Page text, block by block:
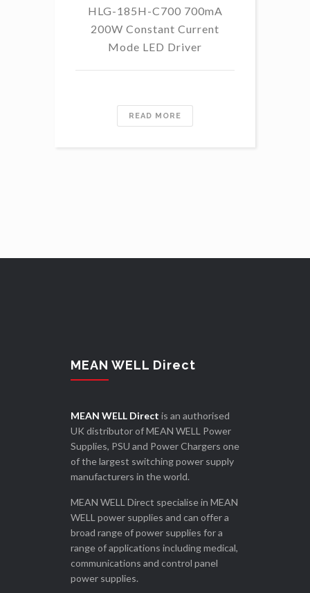
HLG-185H-C700 700mA
200W Constant Current
Mode LED Driver
READ MORE
MEAN WELL Direct
MEAN WELL Direct is an authorised
UK distributor of MEAN WELL Power
Supplies, PSU and Power Chargers one
of the largest switching power supply
manufacturers in the world.
MEAN WELL Direct specialise in MEAN
WELL power supplies and can offer a
broad range of power supplies for a
range of applications including medical,
communications and control panel
power supplies.